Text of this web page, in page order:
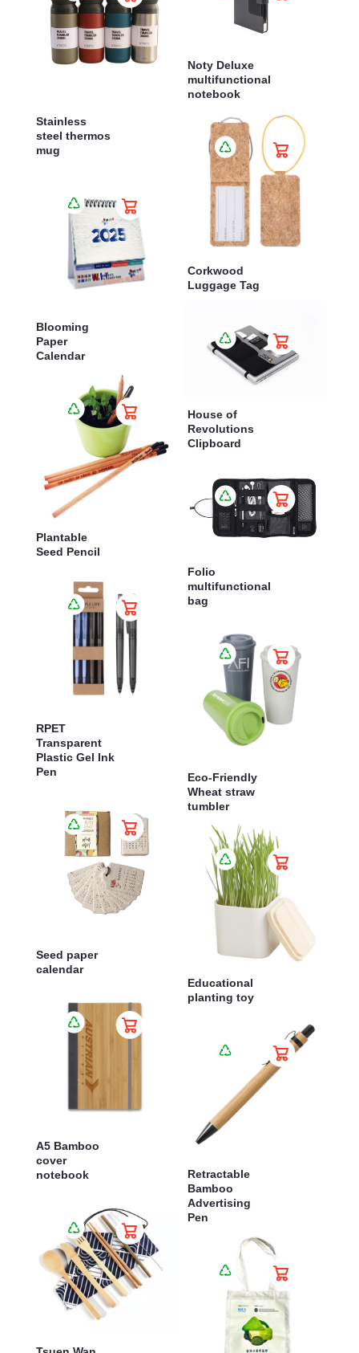
Stainless
steel thermos
mug
Blooming
Paper
Calendar
Plantable
Seed Pencil
RPET
Transparent
Plastic Gel Ink
Pen
Seed paper
calendar
A5 Bamboo
cover
notebook
Noty Deluxe
multifunctional
notebook
Corkwood
Luggage Tag
House of
Revolutions
Clipboard
Folio
multifunctional
bag
Eco-Friendly
Wheat straw
tumbler
Educational
planting toy
Retractable
Bamboo
Advertising
Pen